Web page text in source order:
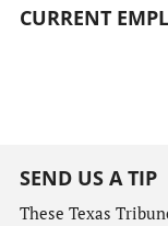
CURRENT
SEND US A TIP
These Texas